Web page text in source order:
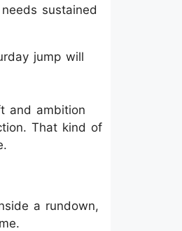
sustained
jump will
and ambition
That kind of
a rundown,